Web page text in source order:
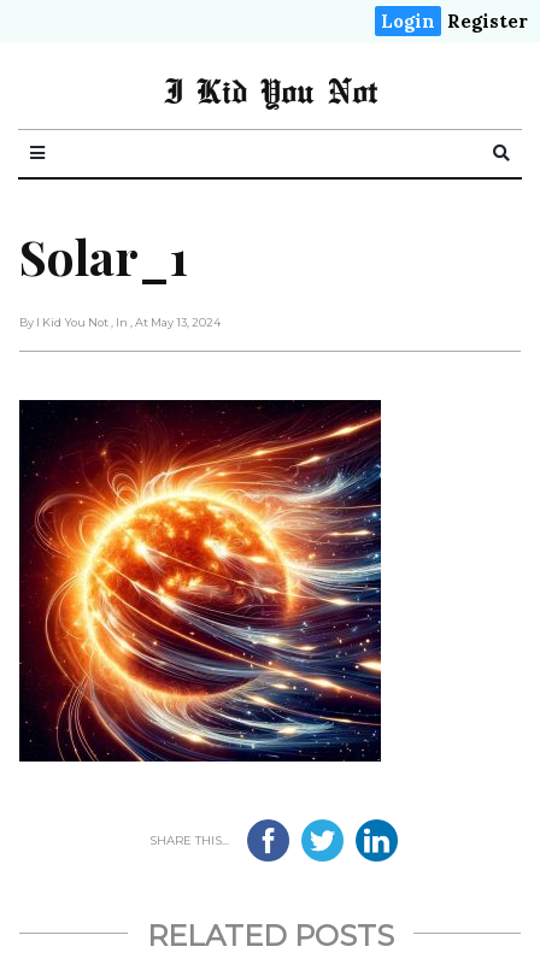
Login Register
I Kid You Not
Solar_1
By I Kid You Not , In , At May 13, 2024
SHARE THIS...
RELATED POSTS